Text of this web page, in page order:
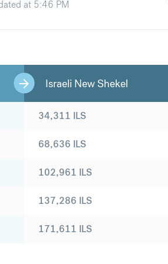
at 5:46 PM
Israeli New Shekel
34,311 ILS
68,636 ILS
102,961 ILS
137,286 ILS
171,611 ILS